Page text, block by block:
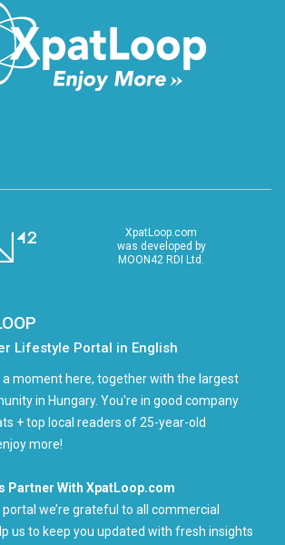
XpatLoop.com
was developed by
MOON42 RDI Ltd.
Lifestyle Portal in English
moment here, together with the largest
in Hungary. You're in good company
+ top local readers of 25-year-old
more!
Partner With XpatLoop.com
we’re grateful to all commercial
us to keep you updated with fresh insights